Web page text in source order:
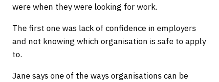
were when they were looking for work.
The first one was lack of confidence in employers
and not knowing which organisation is safe to apply
to.
Jane says one of the ways organisations can be